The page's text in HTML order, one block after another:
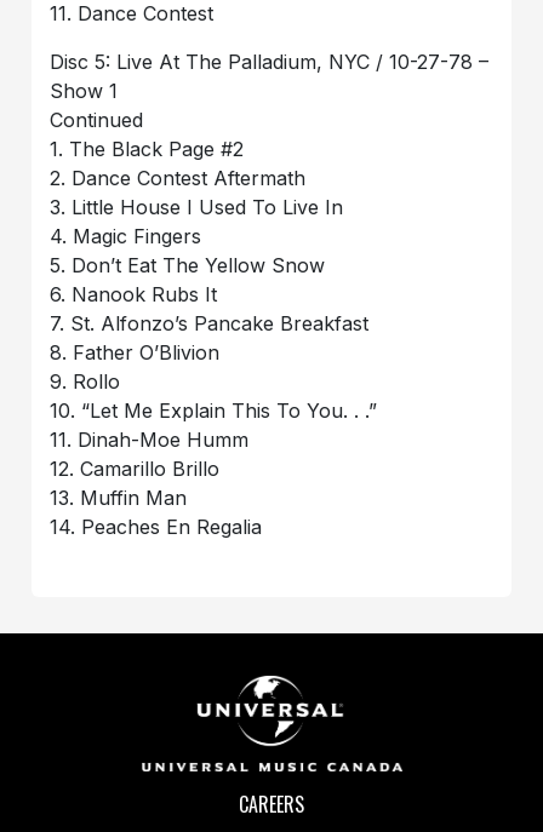
11. Dance Contest
Disc 5: Live At The Palladium, NYC / 10-27-78 –
Show 1
Continued
1. The Black Page #2
2. Dance Contest Aftermath
3. Little House I Used To Live In
4. Magic Fingers
5. Don’t Eat The Yellow Snow
6. Nanook Rubs It
7. St. Alfonzo’s Pancake Breakfast
8. Father O’Blivion
9. Rollo
10. “Let Me Explain This To You. . .”
11. Dinah-Moe Humm
12. Camarillo Brillo
13. Muffin Man
14. Peaches En Regalia
CAREERS